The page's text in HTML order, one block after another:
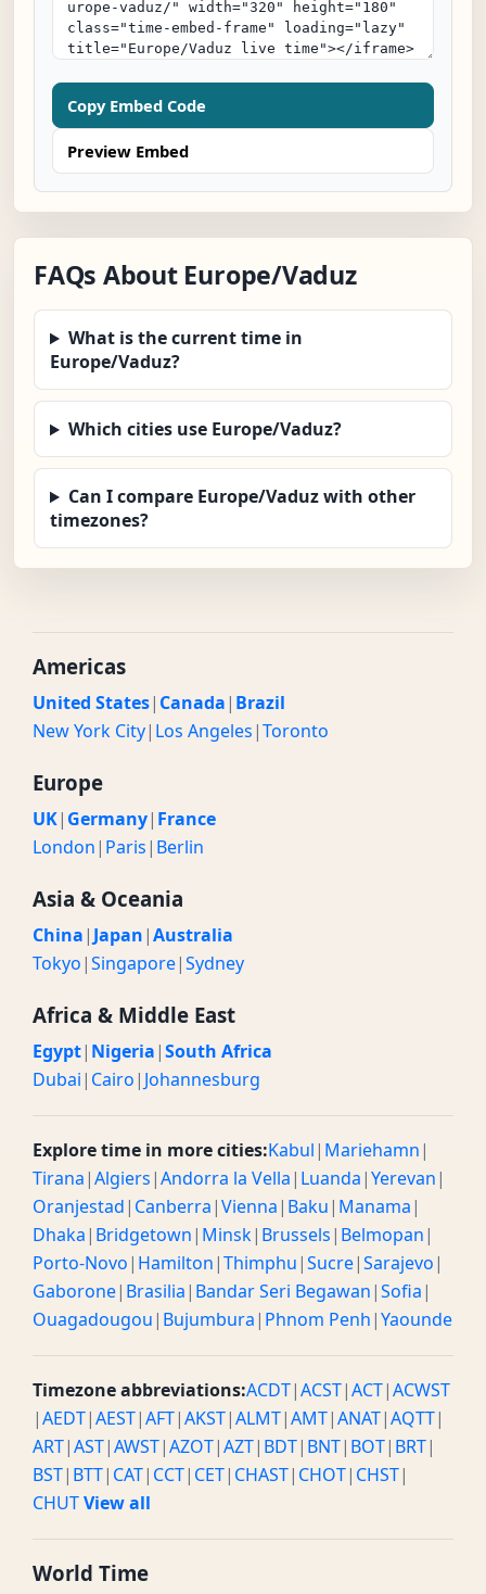
Copy Embed Code
Preview Embed
FAQs About Europe/Vaduz
What is the current time in
Europe/Vaduz?
Which cities use Europe/Vaduz?
Can I compare Europe/Vaduz with other
timezones?
Americas
United States| Canada| Brazil
New York City| Los Angeles|Toronto
Europe
UK| Germany| France
London| Paris| Berlin
Asia & Oceania
China| Japan|Australia
Tokyo|Singapore|Sydney
Africa & Middle East
Egypt| Nigeria|South Africa
Dubai| Cairo| Johannesburg
Explore time in more cities:Kabul| Mariehamn|
Tirana|Algiers|Andorra la Vella| Luanda|Yerevan|
Oranjestad| Canberra|Vienna| Baku| Manama|
Dhaka| Bridgetown| Minsk| Brussels| Belmopan|
Porto-Novo| Hamilton|Thimphu|Sucre|Sarajevo|
Gaborone| Brasilia| Bandar Seri Begawan|Sofia|
Ouagadougou| Bujumbura| Phnom Penh|Yaounde
Timezone abbreviations:ACDT|ACST|ACT|ACWST
|AEDT|AEST|AFT|AKST|ALMT|AMT|ANAT|AQTT|
ART|AST|AWST|AZOT|AZT| BDT| BNT| BOT| BRT|
BST| BTT| CAT| CCT| CET| CHAST| CHOT| CHST|
CHUTView all
World Time